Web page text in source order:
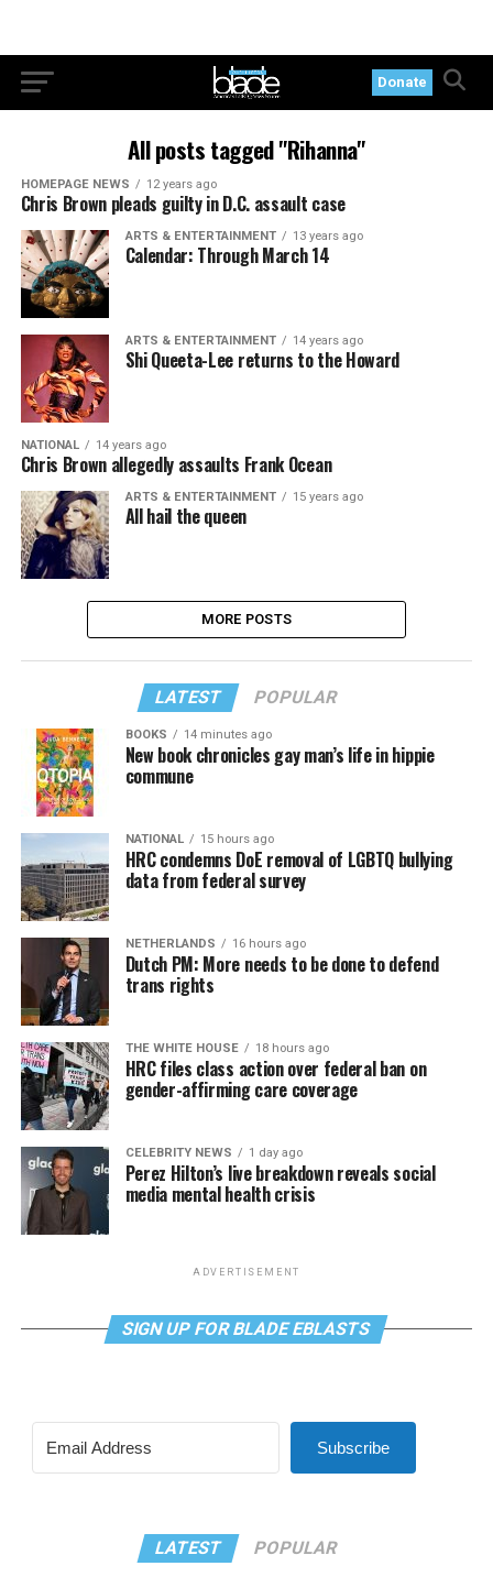
Donate
All posts tagged "Rihanna"
HOMEPAGE NEWS 12 years ago
Chris Brown pleads guilty in D.C. assault case
ARTS & ENTERTAINMENT 13 years ago
Calendar: Through March 14
ARTS & ENTERTAINMENT 14 years ago
Shi Queeta-Lee returns to the Howard
NATIONAL 14 years ago
Chris Brown allegedly assaults Frank Ocean
ARTS & ENTERTAINMENT 15 years ago
All hail the queen
MORE POSTS
LATEST POPULAR
BOOKS 14 minutes ago
New book chronicles gay man’s life in hippie
commune
NATIONAL 15 hours ago
HRC condemns DoE removal of LGBTQ bullying
data from federal survey
NETHERLANDS 16 hours ago
Dutch PM: More needs to be done to defend
trans rights
THE WHITE HOUSE 18 hours ago
HRC files class action over federal ban on
gender-affirming care coverage
CELEBRITY NEWS 1 day ago
Perez Hilton’s live breakdown reveals social
media mental health crisis
ADVERTISEMENT
SIGN UP FOR BLADE EBLASTS
Subscribe
LATEST POPULAR